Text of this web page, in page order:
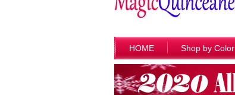
HOME Shop by Color